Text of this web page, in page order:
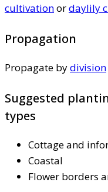
cultivationordaylily
Propagation
Propagate bydivision
Suggested
types
Cottage and
Coastal
Flower borders